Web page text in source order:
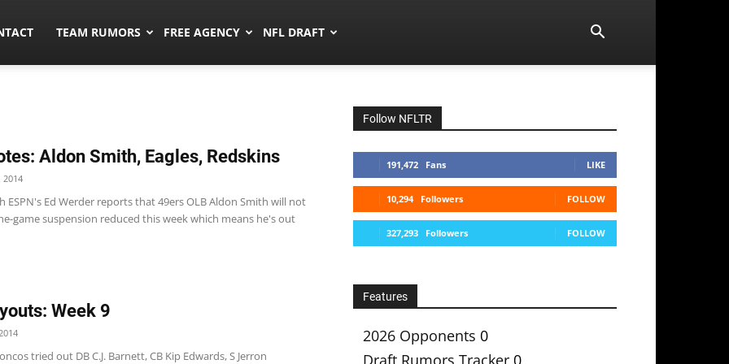
TEAM RUMORS FREE AGENCY NFL DRAFT
Aldon Smith, Eagles, Redskins
2014
ESPN's Ed Werder reports that 49ers OLB Aldon Smith will not
game suspension reduced this week which means he's out
Week 9
tried out DB C.J. Barnett, CB Kip Edwards, S Jerron
Follow NFLTR
191,472 Fans LIKE
10,294 Followers FOLLOW
327,293 Followers FOLLOW
Features
2026 Opponents 0
Draft Rumors Tracker 0